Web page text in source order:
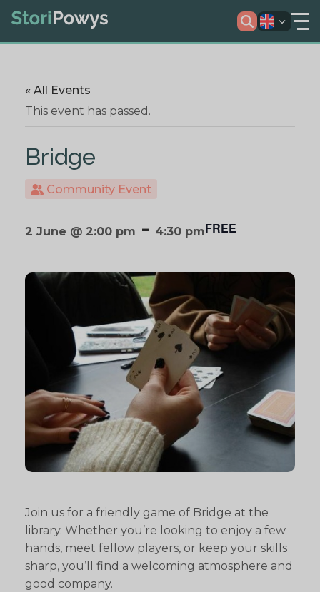
« All Events
This event has passed.
Bridge
Community Event
2 June @ 2:00 pm - 4:30 pmFREE
Join us for a friendly game of Bridge at the
library. Whether you’re looking to enjoy a few
hands, meet fellow players, or keep your skills
sharp, you’ll find a welcoming atmosphere and
good company.